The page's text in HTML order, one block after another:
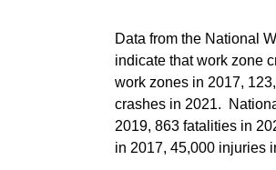
Data from the National
indicate that work zone
work zones in 2017,
crashes in 2021.
2019, 863 fatalities in
in 2017, 45,000 injuries